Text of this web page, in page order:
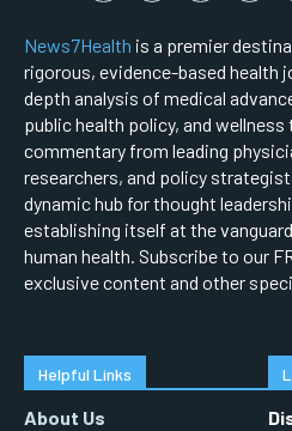
News7Health is a premier
rigorous, evidence-based health
depth analysis of medical
public health policy, and
commentary from leading
researchers, and policy
dynamic hub for thought
establishing itself at the
human health. Subscribe to our
exclusive content and other
Helpful Links
About Us